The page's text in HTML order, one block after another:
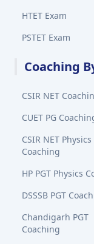
HTET Exam
PSTET Exam
Coaching
CSIR NET
CUET PG
CSIR NET Physics
Coaching
HP PGT Physics
DSSSB PGT
Chandigarh PGT
Coaching